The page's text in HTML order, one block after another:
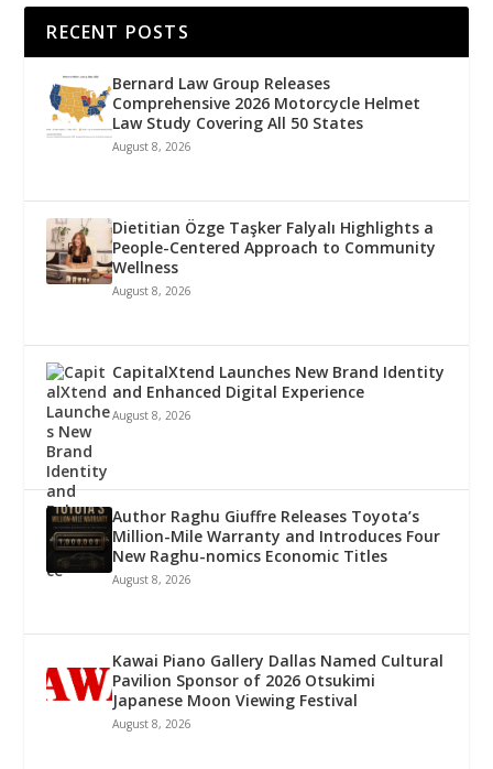
RECENT POSTS
Bernard Law Group Releases
Comprehensive 2026 Motorcycle Helmet
Law Study Covering All 50 States
August 8, 2026
Dietitian Özge Taşker Falyalı Highlights a
People-Centered Approach to Community
Wellness
August 8, 2026
CapitalXtend Launches New Brand Identity
and Enhanced Digital Experience
August 8, 2026
Author Raghu Giuffre Releases Toyota’s
Million-Mile Warranty and Introduces Four
New Raghu-nomics Economic Titles
August 8, 2026
Kawai Piano Gallery Dallas Named Cultural
Pavilion Sponsor of 2026 Otsukimi
Japanese Moon Viewing Festival
August 8, 2026